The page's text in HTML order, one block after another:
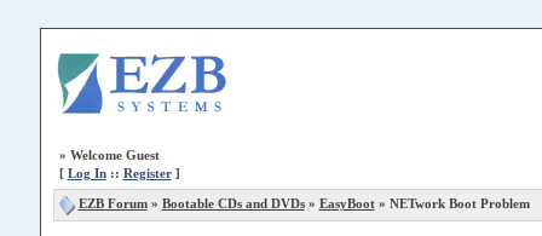
» Welcome Guest
[ Log In:: Register]
EZB Forum» Bootable CDs and DVDs» EasyBoot» NETwork Boot Problem